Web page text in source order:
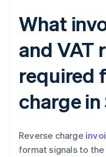
What
and VAT
required
charge in
Reverse charge
format signals to the